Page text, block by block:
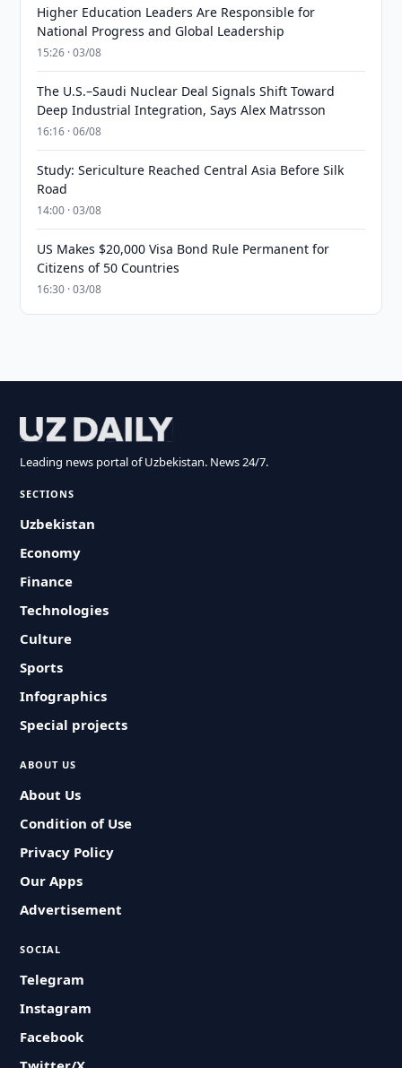
Higher Education Leaders Are Responsible for
National Progress and Global Leadership
15:26 · 03/08
The U.S.–Saudi Nuclear Deal Signals Shift Toward
Deep Industrial Integration, Says Alex Matrsson
16:16 · 06/08
Study: Sericulture Reached Central Asia Before Silk
Road
14:00 · 03/08
US Makes $20,000 Visa Bond Rule Permanent for
Citizens of 50 Countries
16:30 · 03/08
Leading news portal of Uzbekistan. News 24/7.
SECTIONS
Uzbekistan
Economy
Finance
Technologies
Culture
Sports
Infographics
Special projects
ABOUT US
About Us
Condition of Use
Privacy Policy
Our Apps
Advertisement
SOCIAL
Telegram
Instagram
Facebook